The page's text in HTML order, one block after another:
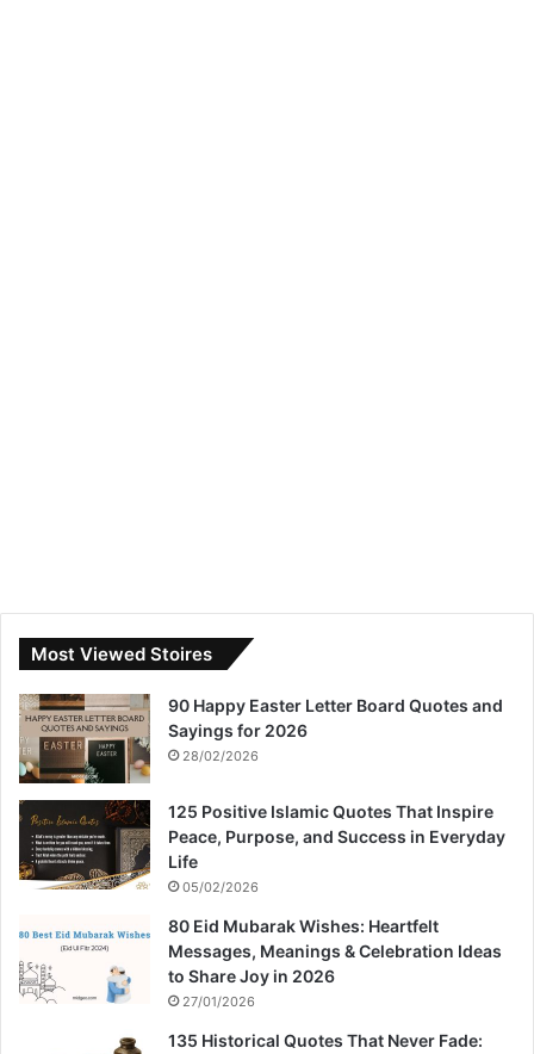
Most Viewed Stoires
90 Happy Easter Letter Board Quotes and
Sayings for 2026
28/02/2026
125 Positive Islamic Quotes That Inspire
Peace, Purpose, and Success in Everyday
Life
05/02/2026
80 Eid Mubarak Wishes: Heartfelt
Messages, Meanings & Celebration Ideas
to Share Joy in 2026
27/01/2026
135 Historical Quotes That Never Fade: